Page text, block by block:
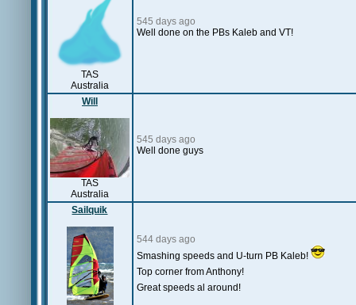
TAS
Australia
545 days ago
Well done on the PBs Kaleb and VT!
Will
TAS
Australia
545 days ago
Well done guys
Sailquik
544 days ago
Smashing speeds and U-turn PB Kaleb!
Top corner from Anthony!
Great speeds al around!